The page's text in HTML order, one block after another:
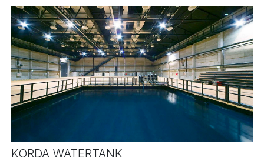
KORDA WATERTANK